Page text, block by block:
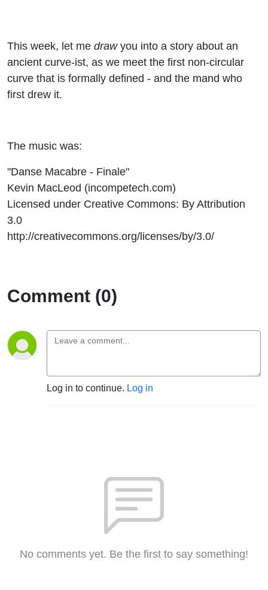
This week, let me drawyou into a story about an
ancient curve-ist, as we meet the first non-circular
curve that is formally defined - and the mand who
first drew it.
The music was:
"Danse Macabre - Finale"
Kevin MacLeod (incompetech.com)
Licensed under Creative Commons: By Attribution
3.0
http://creativecommons.org/licenses/by/3.0/
Comment (0)
Log in to continue. Log in
No comments yet. Be the first to say something!